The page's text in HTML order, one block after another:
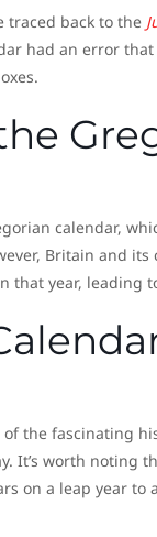
traced back to the
had an error
calendar,
Britain and
that year, leading
the fascinating
It’s worth noting
on a leap year to